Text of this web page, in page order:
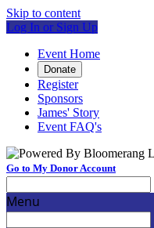
Skip to content
Log In or Sign Up
Event Home
Donate
Register
Sponsors
James' Story
Event FAQ's
Go to My Donor Account
Menu